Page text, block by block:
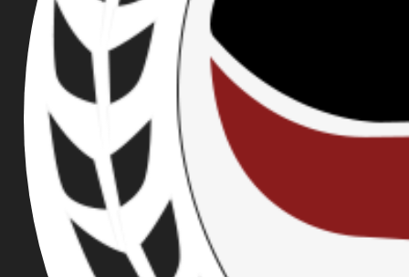
PROUDBOYS